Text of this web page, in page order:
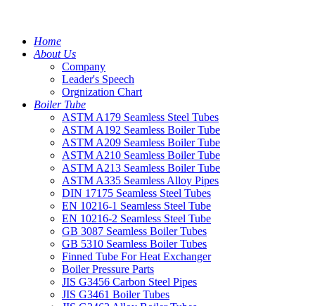
Home
About Us
Company
Leader's Speech
Orgnization Chart
Boiler Tube
ASTM A179 Seamless Steel Tubes
ASTM A192 Seamless Boiler Tube
ASTM A209 Seamless Boiler Tube
ASTM A210 Seamless Boiler Tube
ASTM A213 Seamless Boiler Tube
ASTM A335 Seamless Alloy Pipes
DIN 17175 Seamless Steel Tubes
EN 10216-1 Seamless Steel Tube
EN 10216-2 Seamless Steel Tube
GB 3087 Seamless Boiler Tubes
GB 5310 Seamless Boiler Tubes
Finned Tube For Heat Exchanger
Boiler Pressure Parts
JIS G3456 Carbon Steel Pipes
JIS G3461 Boiler Tubes